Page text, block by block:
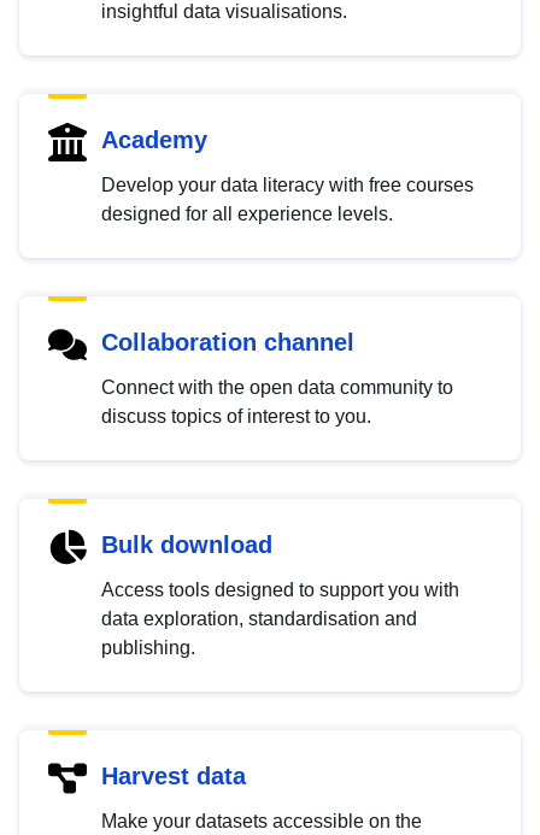
insightful data visualisations.
Academy
Develop your data literacy with free courses
designed for all experience levels.
Collaboration channel
Connect with the open data community to
discuss topics of interest to you.
Bulk download
Access tools designed to support you with
data exploration, standardisation and
publishing.
Harvest data
Make your datasets accessible on the